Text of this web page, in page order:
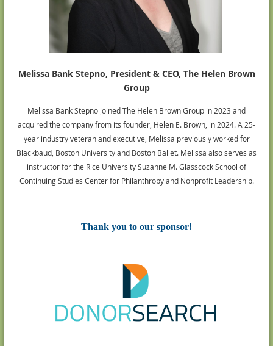
Melissa Bank Stepno, President & CEO, The Helen Brown
Group
Melissa Bank Stepno joined The Helen Brown Group in 2023 and
acquired the company from its founder, Helen E. Brown, in 2024. A 25-
year industry veteran and executive, Melissa previously worked for
Blackbaud, Boston University and Boston Ballet. Melissa also serves as
instructor for the Rice University Suzanne M. Glasscock School of
Continuing Studies Center for Philanthropy and Nonprofit Leadership.
Thank you to our sponsor!